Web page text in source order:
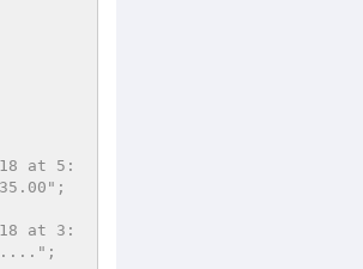
18 at 5:
18 at 3: